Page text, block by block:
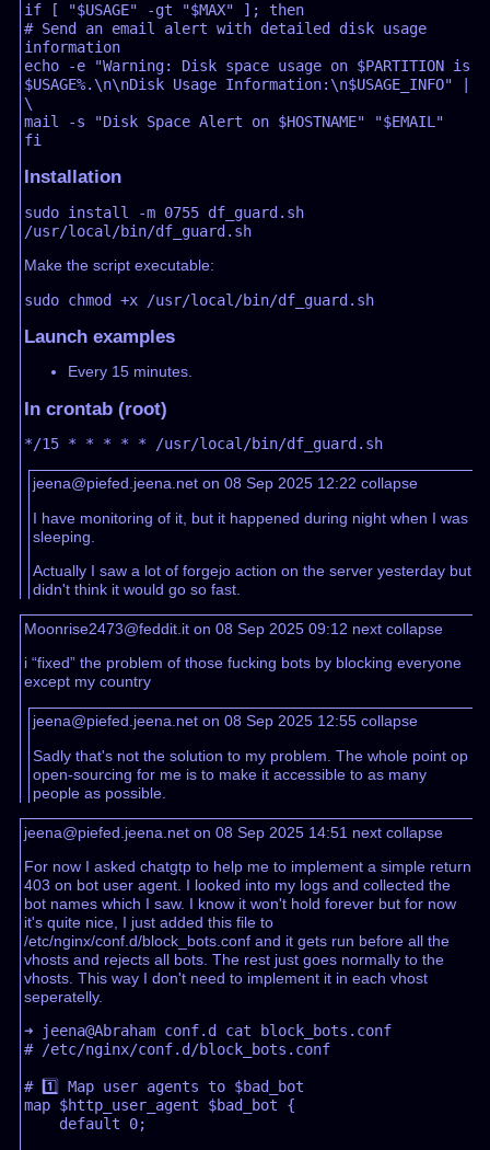
if [ "$USAGE" -gt "$MAX" ]; then
# Send an email alert with detailed disk usage
information
echo -e "Warning: Disk space usage on $PARTITION is
$USAGE%.\n\nDisk Usage Information:\n$USAGE_INFO" |
\
mail -s "Disk Space Alert on $HOSTNAME" "$EMAIL"
Installation
sudo install -m 0755 df_guard.sh
Make the script executable:
Launch examples
Every 15 minutes.
In crontab (root)
jeena@piefed.jeena.net on 08 Sep 2025 12:22collapse
I have monitoring of it, but it happened during night when I was
sleeping.
Actually I saw a lot of forgejo action on the server yesterday but
didn't think it would go so fast.
Moonrise2473@feddit.it on 08 Sep 2025 09:12 next collapse
i “fixed” the problem of those fucking bots by blocking everyone
except my country
jeena@piefed.jeena.net on 08 Sep 2025 12:55collapse
Sadly that's not the solution to my problem. The whole point op
open-sourcing for me is to make it accessible to as many
people as possible.
jeena@piefed.jeena.net on 08 Sep 2025 14:51 next collapse
For now I asked chatgtp to help me to implement a simple return
403 on bot user agent. I looked into my logs and collected the
bot names which I saw. I know it won't hold forever but for now
it's quite nice, I just added this file to
/etc/nginx/conf.d/block_bots.conf and it gets run before all the
vhosts and rejects all bots. The rest just goes normally to the
vhosts. This way I don't need to implement it in each vhost
seperatelly.
➜ jeena@Abraham conf.d cat block_bots.conf
# /etc/nginx/conf.d/block_bots.conf
# 1️⃣ Map user agents to $bad_bot
map $http_user_agent $bad_bot {